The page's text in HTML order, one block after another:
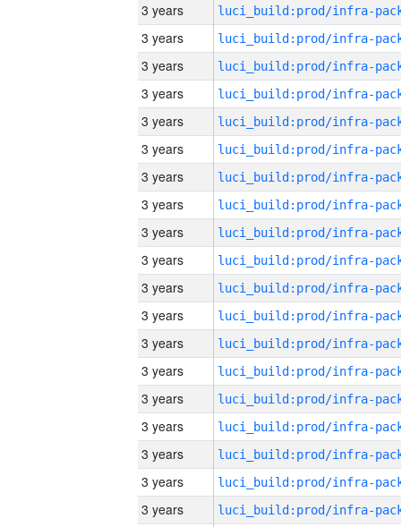
3 years
3 years
3 years
3 years
3 years
3 years
3 years
3 years
3 years
3 years
3 years
3 years
3 years
3 years
3 years
3 years
3 years
3 years
3 years